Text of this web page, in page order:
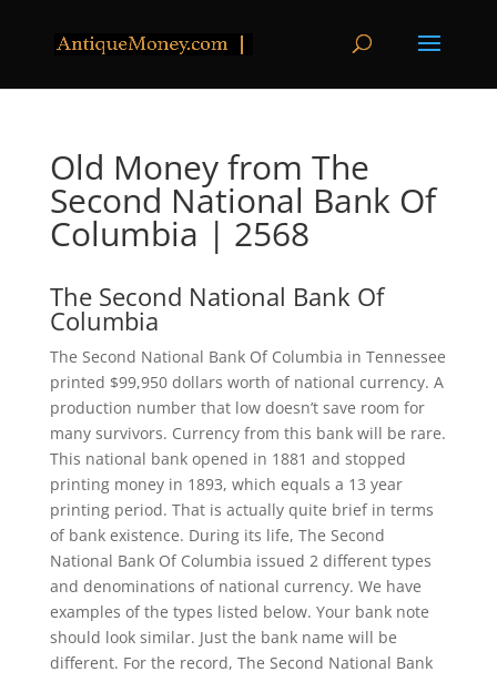
Old Money from The
Second National Bank Of
Columbia | 2568
The Second National Bank Of
Columbia
The Second National Bank Of Columbia in Tennessee
printed $99,950 dollars worth of national currency. A
production number that low doesn’t save room for
many survivors. Currency from this bank will be rare.
This national bank opened in 1881 and stopped
printing money in 1893, which equals a 13 year
printing period. That is actually quite brief in terms
of bank existence. During its life, The Second
National Bank Of Columbia issued 2 different types
and denominations of national currency. We have
examples of the types listed below. Your bank note
should look similar. Just the bank name will be
different. For the record, The Second National Bank